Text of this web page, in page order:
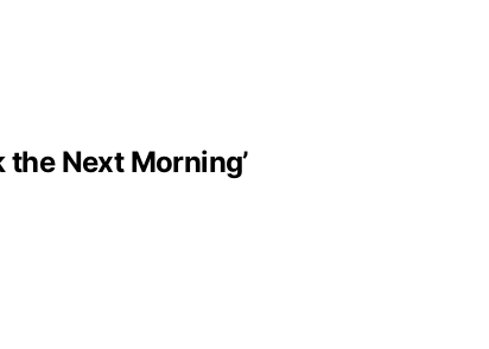
the Next Morning’